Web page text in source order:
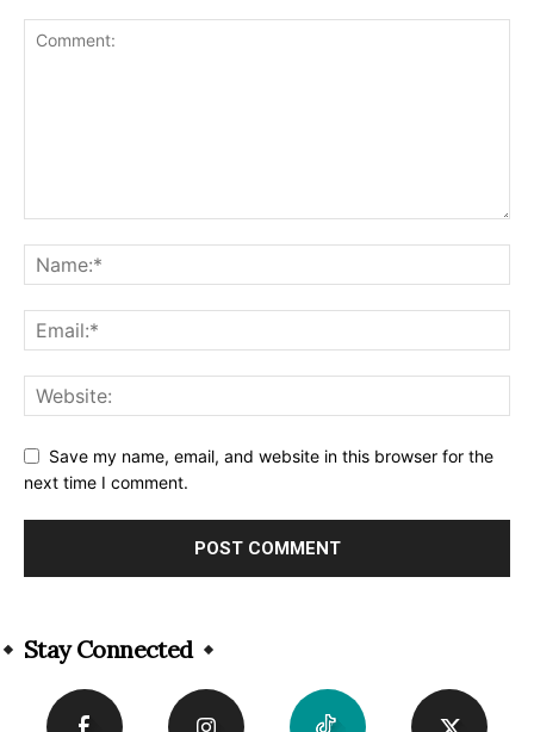
Save my name, email, and website in this browser for the
next time I comment.
Stay Connected